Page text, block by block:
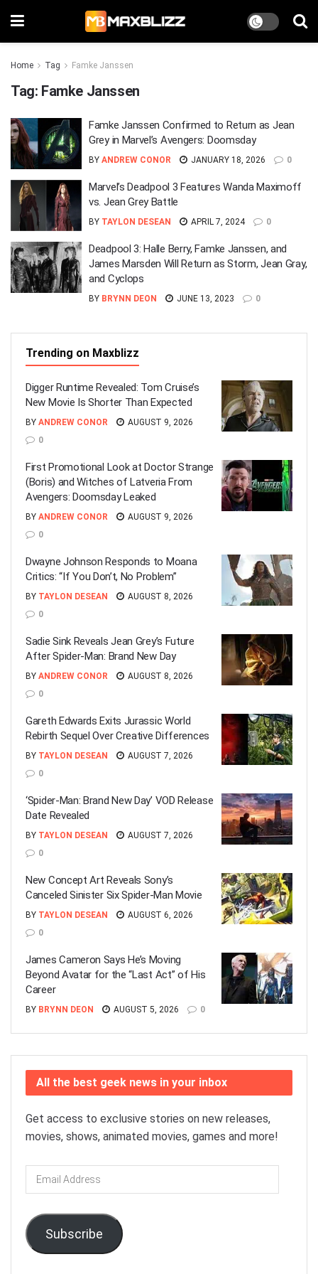
Home Tag Famke Janssen
Tag: Famke Janssen
Famke Janssen Confirmed to Return as Jean
Grey in Marvel’s Avengers: Doomsday
BY ANDREW CONOR JANUARY 18, 2026 0
Marvel’s Deadpool 3 Features Wanda Maximoff
vs. Jean Grey Battle
BY TAYLON DESEAN APRIL 7, 2024 0
Deadpool 3: Halle Berry, Famke Janssen, and
James Marsden Will Return as Storm, Jean Gray,
and Cyclops
BY BRYNN DEON JUNE 13, 2023 0
Trending on Maxblizz
Digger Runtime Revealed: Tom Cruise’s
New Movie Is Shorter Than Expected
BY ANDREW CONOR
AUGUST 9, 2026
0
First Promotional Look at Doctor Strange
(Boris) and Witches of Latveria From
Avengers: Doomsday Leaked
BY ANDREW CONOR
AUGUST 9, 2026
0
Dwayne Johnson Responds to Moana
Critics: “If You Don’t, No Problem”
BY TAYLON DESEAN
AUGUST 8, 2026
0
Sadie Sink Reveals Jean Grey’s Future
After Spider-Man: Brand New Day
BY ANDREW CONOR
AUGUST 8, 2026
0
Gareth Edwards Exits Jurassic World
Rebirth Sequel Over Creative Differences
BY TAYLON DESEAN
AUGUST 7, 2026
0
‘Spider-Man: Brand New Day’ VOD Release
Date Revealed
BY TAYLON DESEAN
AUGUST 7, 2026
0
New Concept Art Reveals Sony’s
Canceled Sinister Six Spider-Man Movie
BY TAYLON DESEAN
AUGUST 6, 2026
0
James Cameron Says He’s Moving
Beyond Avatar for the “Last Act” of His
Career
BY BRYNN DEON AUGUST 5, 2026 0
All the best geek news in your inbox
Get access to exclusive stories on new releases,
movies, shows, animated movies, games and more!
Email
Address
Subscribe